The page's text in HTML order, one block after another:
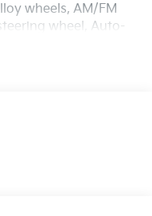
wheels, AM/FM
wheel, Auto-
Automatic
vanity mirror, Dual
impact airbags,
Protect, Four wheel